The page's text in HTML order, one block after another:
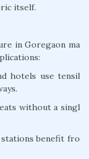
itself.
in Goregaon ma
hotels use tensil
without a singl
benefit fro